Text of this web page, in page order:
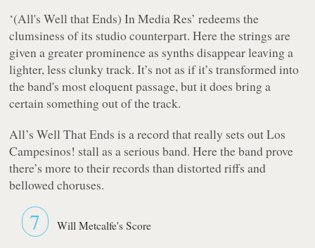
‘(All's Well that Ends) In Media Res’ redeems the
clumsiness of its studio counterpart. Here the strings are
given a greater prominence as synths disappear leaving a
lighter, less clunky track. It’s not as if it’s transformed into
the band's most eloquent passage, but it does bring a
certain something out of the track.
All’s Well That Ends is a record that really sets out Los
Campesinos! stall as a serious band. Here the band prove
there’s more to their records than distorted riffs and
bellowed choruses.
7 Will Metcalfe's Score